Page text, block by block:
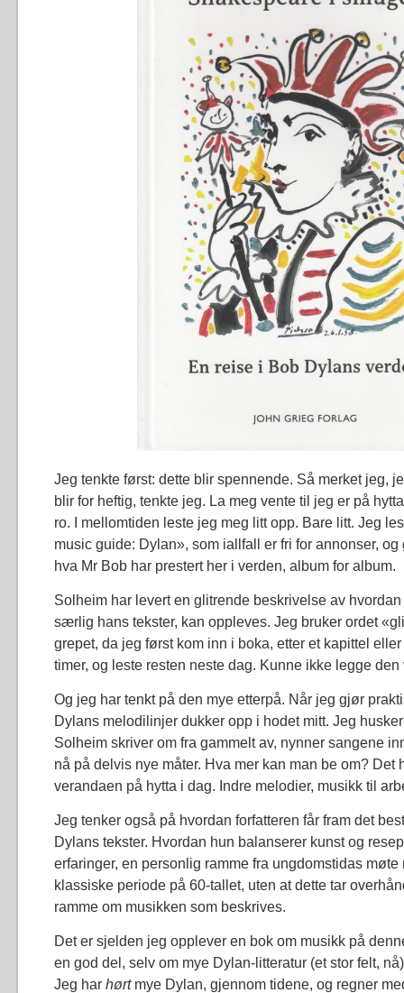
Jeg tenkte først: dette blir spennende. Så merket jeg,
blir for heftig, tenkte jeg. La meg vente til jeg er på
ro. I mellomtiden leste jeg meg litt opp. Bare litt. Jeg
music guide: Dylan», som iallfall er fri for annonser,
hva Mr Bob har prestert her i verden, album for album.
Solheim har levert en glitrende beskrivelse av
særlig hans tekster, kan oppleves. Jeg bruker ordet
grepet, da jeg først kom inn i boka, etter et kapittel
timer, og leste resten neste dag. Kunne ikke legge den
Og jeg har tenkt på den mye etterpå. Når jeg gjør
Dylans melodilinjer dukker opp i hodet mitt. Jeg
Solheim skriver om fra gammelt av, nynner sangene
nå på delvis nye måter. Hva mer kan man be om? Det
verandaen på hytta i dag. Indre melodier, musikk til
Jeg tenker også på hvordan forfatteren får fram det
Dylans tekster. Hvordan hun balanserer kunst og
erfaringer, en personlig ramme fra ungdomstidas
klassiske periode på 60-tallet, uten at dette tar
ramme om musikken som beskrives.
Det er sjelden jeg opplever en bok om musikk på
en god del, selv om mye Dylan-litteratur (et stor felt,
Jeg har hørtmye Dylan, gjennom tidene, og regner